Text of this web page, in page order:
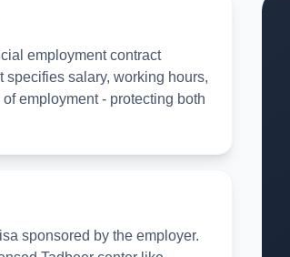
employment contract
specifies salary, working hours,
employment - protecting both
sponsored by the employer.